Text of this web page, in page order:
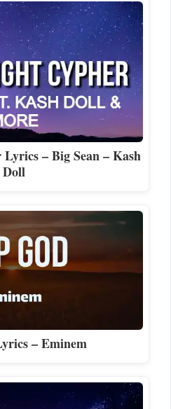
– Big Sean – Kash
Doll
– Eminem